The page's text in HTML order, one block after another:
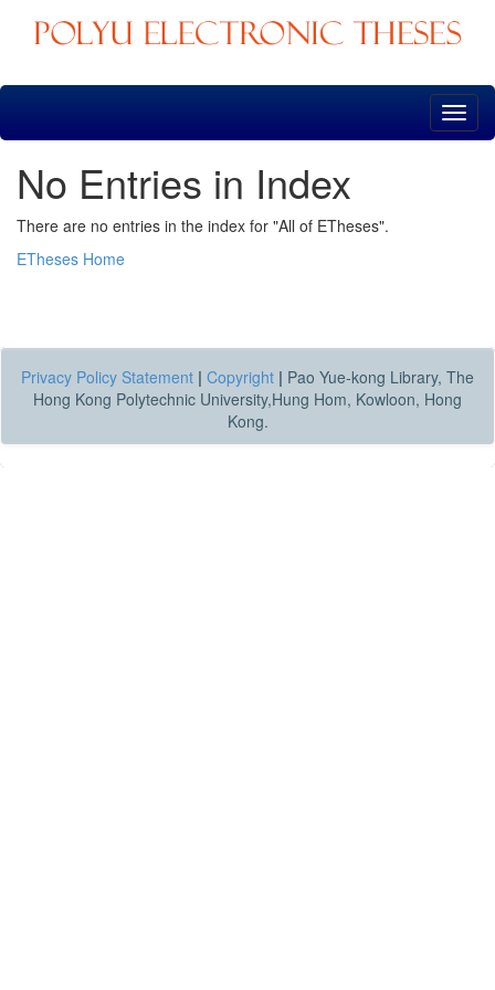
Skip
No Entries in Index
There are no entries in the index for "All of ETheses".
ETheses Home
Privacy Policy Statement | Copyright | Pao Yue-kong Library, The
Hong Kong Polytechnic University,Hung Hom, Kowloon, Hong
Kong.